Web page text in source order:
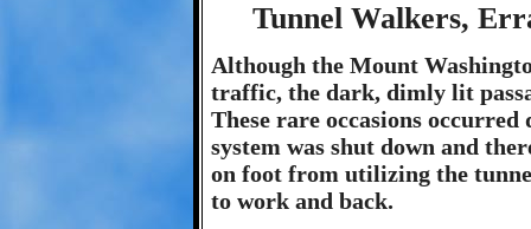
Tunnel Walkers,
Although the Mount
traffic, the dark, dimly lit
These rare occasions
system was shut down and
on foot from utilizing the
to work and back.